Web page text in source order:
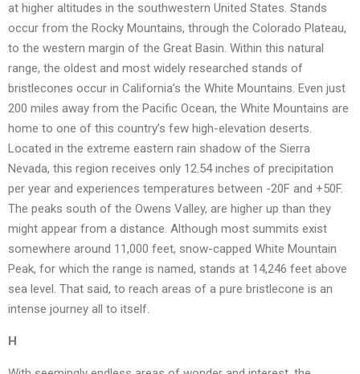
at higher altitudes in the southwestern United States. Stands
occur from the Rocky Mountains, through the Colorado Plateau,
to the western margin of the Great Basin. Within this natural
range, the oldest and most widely researched stands of
bristlecones occur in California’s the White Mountains. Even just
200 miles away from the Pacific Ocean, the White Mountains are
home to one of this country’s few high-elevation deserts.
Located in the extreme eastern rain shadow of the Sierra
Nevada, this region receives only 12.54 inches of precipitation
per year and experiences temperatures between -20F and +50F.
The peaks south of the Owens Valley, are higher up than they
might appear from a distance. Although most summits exist
somewhere around 11,000 feet, snow-capped White Mountain
Peak, for which the range is named, stands at 14,246 feet above
sea level. That said, to reach areas of a pure bristlecone is an
intense journey all to itself.
H